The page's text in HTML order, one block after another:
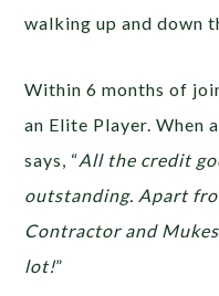
walking up and down
Within 6 months of
an Elite Player. When
says, “All the credit
outstanding. Apart
Contractor and
lot!”